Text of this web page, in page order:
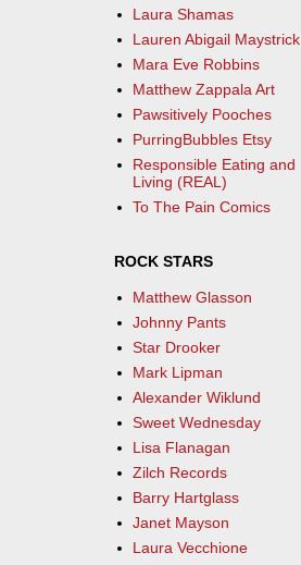
Laura Shamas
Lauren Abigail Maystrick
Mara Eve Robbins
Matthew Zappala Art
Pawsitively Pooches
PurringBubbles Etsy
Responsible Eating and
Living (REAL)
To The Pain Comics
ROCK STARS
Matthew Glasson
Johnny Pants
Star Drooker
Mark Lipman
Alexander Wiklund
Sweet Wednesday
Lisa Flanagan
Zilch Records
Barry Hartglass
Janet Mayson
Laura Vecchione